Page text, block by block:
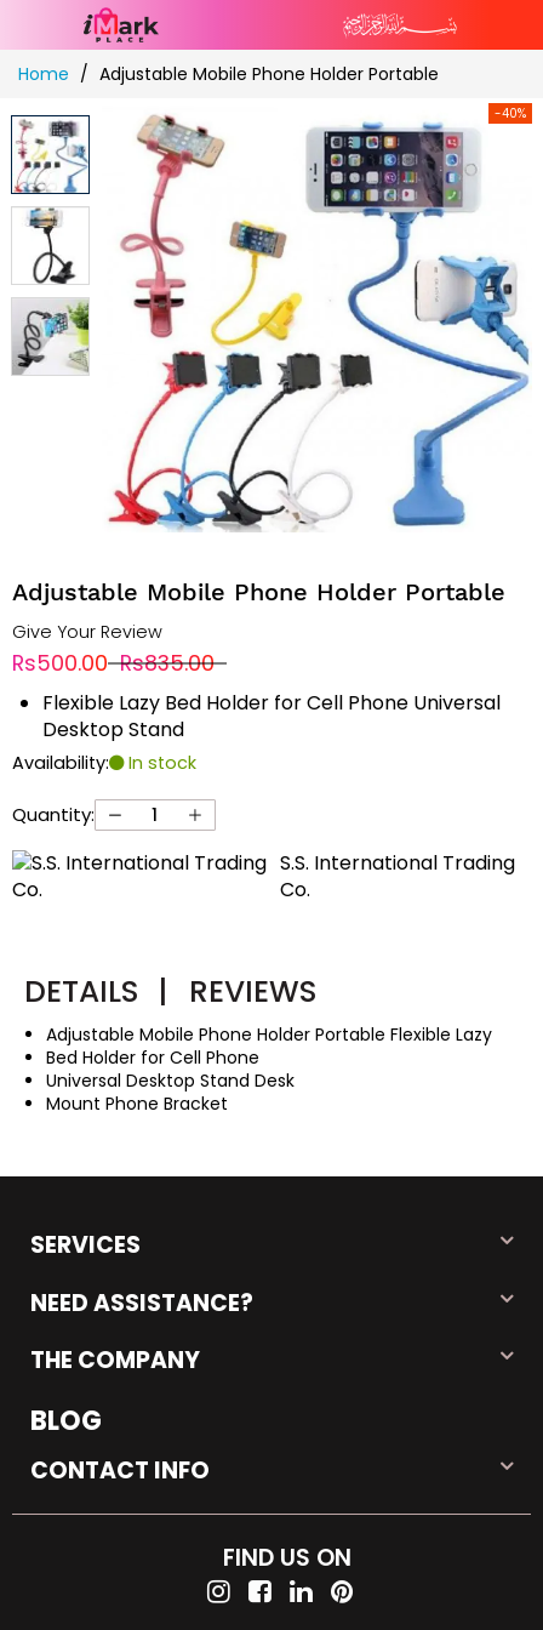
Skip
to
Content
Home Adjustable Mobile Phone Holder Portable
-40%
Adjustable Mobile Phone Holder Portable
Give Your Review
Rs500.00 Rs835.00
Flexible Lazy Bed Holder for Cell Phone Universal
Desktop Stand
Availability: In stock
Quantity:
S.S. International Trading
Co.
DETAILS | REVIEWS
Adjustable Mobile Phone Holder Portable Flexible Lazy
Bed Holder for Cell Phone
Universal Desktop Stand Desk
Mount Phone Bracket
SERVICES
NEED ASSISTANCE?
THE COMPANY
BLOG
CONTACT INFO
FIND US ON